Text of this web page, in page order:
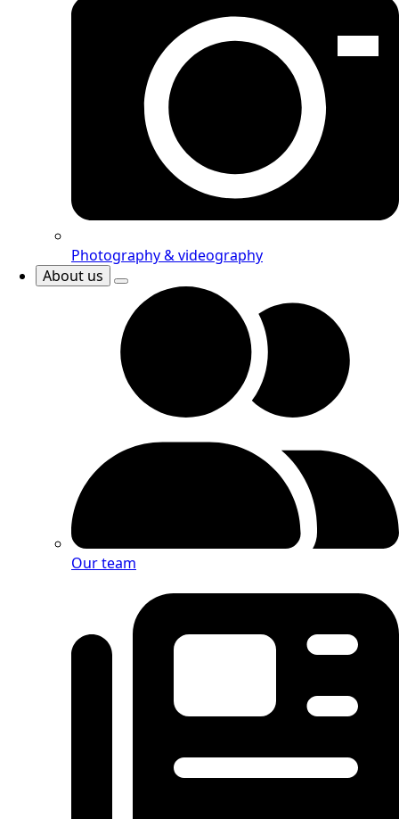
Photography & videography
About us
Our team